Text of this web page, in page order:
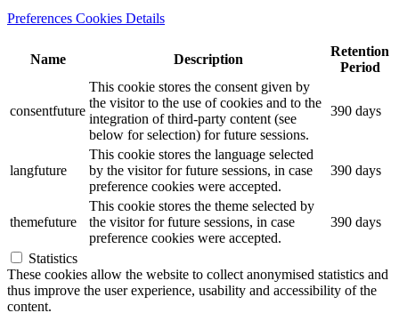
Preferences Cookies Details
Name Description
Retention
Period
consentfuture
This cookie stores the consent given by
the visitor to the use of cookies and to the
integration of third-party content (see
below for selection) for future sessions.
390 days
langfuture
This cookie stores the language selected
by the visitor for future sessions, in case
preference cookies were accepted.
390 days
themefuture
This cookie stores the theme selected by
the visitor for future sessions, in case
preference cookies were accepted.
390 days
Statistics
These cookies allow the website to collect anonymised statistics and
thus improve the user experience, usability and accessibility of the
content.